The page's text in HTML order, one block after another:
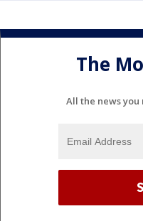
The
All the news